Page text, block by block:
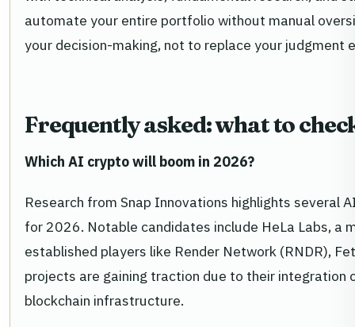
automate your entire portfolio without manual
your decision-making, not to replace your judgment
Frequently asked: what to
Which AI crypto will boom in 2026?
Research from Snap Innovations highlights several
for 2026. Notable candidates include HeLa Labs, a
established players like Render Network (RNDR),
projects are gaining traction due to their integration
blockchain infrastructure.